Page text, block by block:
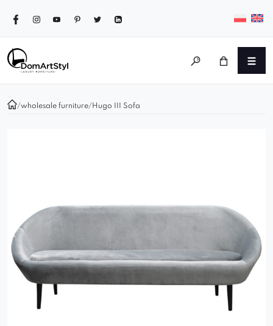
/wholesale furniture/ Hugo III Sofa